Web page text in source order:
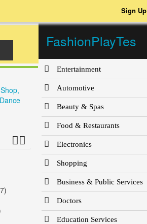
Sign Up
FashionPlayTes
Entertainment
Automotive
Beauty & Spas
Food & Restaurants
Electronics
Shopping
Business & Public Services
Doctors
Education Services